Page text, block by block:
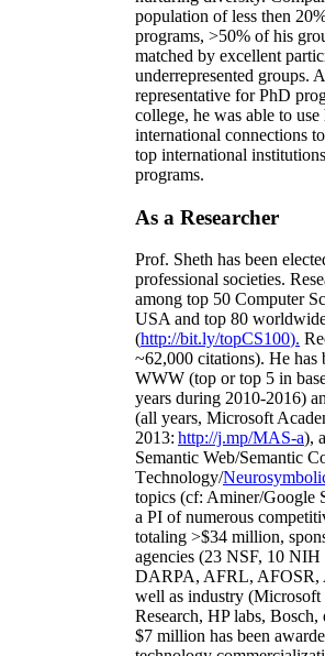
population of less then
programs, >50% of his
matched by excellent
underrepresented groups.
representative for PhD
college, he was able to use
international connections
top international
programs.
As a Researcher
Prof. Sheth has been
professional societies.
among top 50 Computer
USA and top 80
(http://bit.ly/topCS100).
~62,000 citations). He has
WWW (top or top 5 in
years during 2010-2016)
(all years, Microsoft
2013: http://j.mp/MAS-a),
Semantic Web/Semantic C
Technology/
topics (cf: Aminer/Google
a PI ofnumerous
totaling >$34 million,
agencies (23 NSF, 10 NIH
DARPA, AFRL, AFOSR,
well as industry
Research, HP labs, Bosch,
$7 million has been